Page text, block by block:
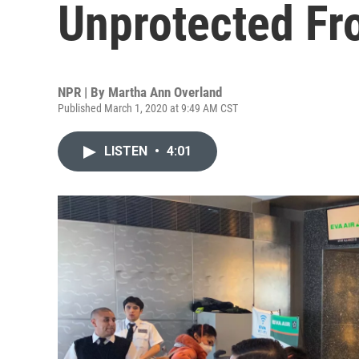
Unprotected
NPR | By Martha Ann Overland
Published March 1, 2020 at 9:49 AM CST
LISTEN • 4:01